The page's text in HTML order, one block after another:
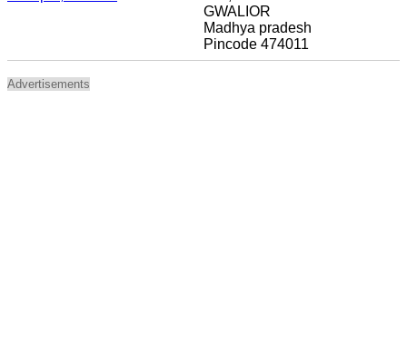
GWALIOR
Madhya pradesh
Pincode 474011
Advertisements